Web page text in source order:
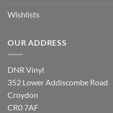
Wishlists
OUR ADDRESS
DNR Vinyl
352 Lower Addiscombe Road
Croydon
CR0 7AF